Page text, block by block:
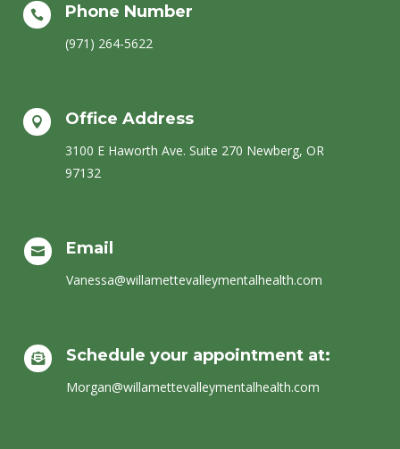
 Phone Number
(971) 264-5622
 Office Address
​3100 E Haworth Ave. Suite 270 Newberg, OR
97132
 Email
Vanessa@willamettevalleymentalhealth.com
 Schedule your appointment at:
Morgan@willamettevalleymentalhealth.com